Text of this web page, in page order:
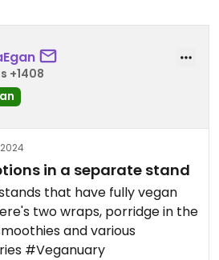
+1408
in a separate stand
that have fully vegan
and various
chocolate. No pastries #Veganuary